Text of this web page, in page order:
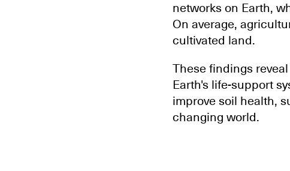
networks on Earth,
On average,
cultivated land.
These findings
Earth's life-support
improve soil health,
changing world.